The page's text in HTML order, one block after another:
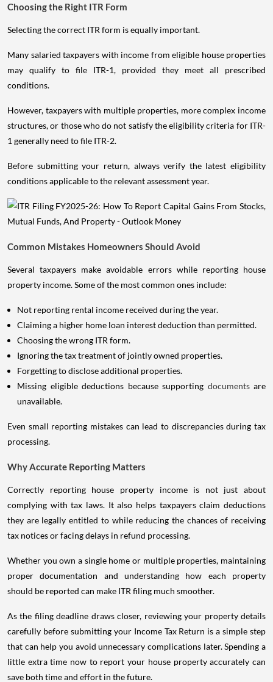
Choosing the Right ITR Form
Selecting the correct ITR form is equally important.
Many salaried taxpayers with income from eligible house properties
may qualify to file ITR-1, provided they meet all prescribed
conditions.
However, taxpayers with multiple properties, more complex income
structures, or those who do not satisfy the eligibility criteria for ITR-
1 generally need to file ITR-2.
Before submitting your return, always verify the latest eligibility
conditions applicable to the relevant assessment year.
Common Mistakes Homeowners Should Avoid
Several taxpayers make avoidable errors while reporting house
property income. Some of the most common ones include:
Not reporting rental income received during the year.
Claiming a higher home loan interest deduction than permitted.
Choosing the wrong ITR form.
Ignoring the tax treatment of jointly owned properties.
Forgetting to disclose additional properties.
Missing eligible deductions because supporting documents are
unavailable.
Even small reporting mistakes can lead to discrepancies during tax
processing.
Why Accurate Reporting Matters
Correctly reporting house property income is not just about
complying with tax laws. It also helps taxpayers claim deductions
they are legally entitled to while reducing the chances of receiving
tax notices or facing delays in refund processing.
Whether you own a single home or multiple properties, maintaining
proper documentation and understanding how each property
should be reported can make ITR filing much smoother.
As the filing deadline draws closer, reviewing your property details
carefully before submitting your Income Tax Return is a simple step
that can help you avoid unnecessary complications later. Spending a
little extra time now to report your house property accurately can
save both time and effort in the future.